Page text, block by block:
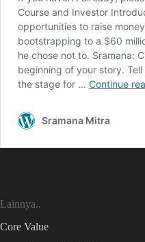
Lainnya..
Core Value